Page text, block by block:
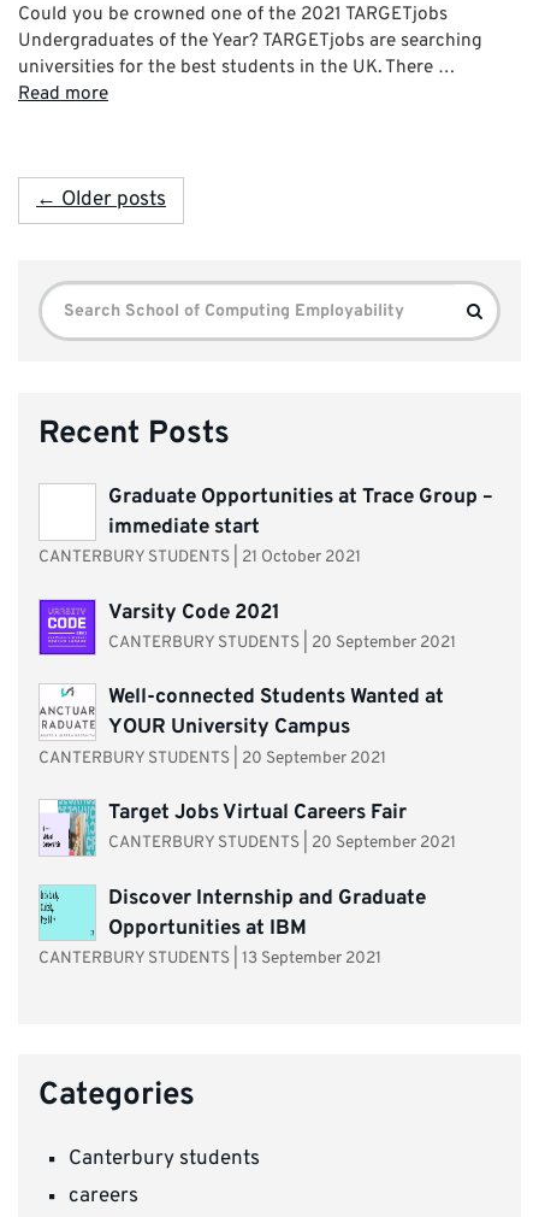
Could you be crowned one of the 2021 TARGETjobs
Undergraduates of the Year? TARGETjobs are searching
universities for the best students in the UK. There …
Read more
← Older posts
Search
for:
Search
Recent Posts
Graduate Opportunities at Trace Group –
immediate start
CANTERBURY STUDENTS 21 October 2021
Varsity Code 2021
CANTERBURY STUDENTS| 20 September 2021
Well-connected Students Wanted at
YOUR University Campus
CANTERBURY STUDENTS 20 September 2021
Target Jobs Virtual Careers Fair
CANTERBURY STUDENTS| 20 September 2021
Discover Internship and Graduate
Opportunities at IBM
CANTERBURY STUDENTS 13 September 2021
Categories
Canterbury students
careers